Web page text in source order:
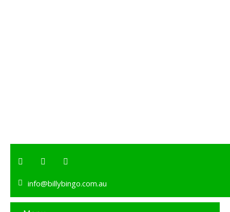
info@billybingo.com.au